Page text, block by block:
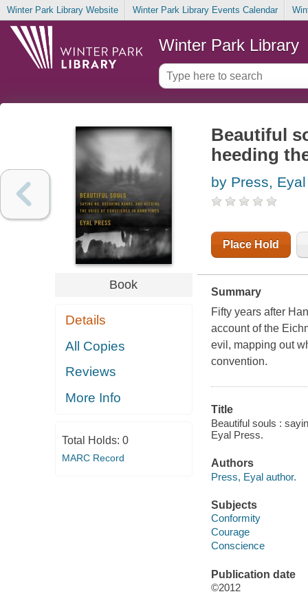
Winter Park Library Website Winter Park Library Events Calendar
Winter Park Library
Book
Details
All Copies
Reviews
More Info
Total Holds: 0
MARC Record
Beautiful
heeding
by Press, Eyal
Place Hold
Summary
Fifty years after
account of the
evil, mapping out
convention.
Title
Beautiful souls :
Eyal Press.
Authors
Press, Eyal author.
Subjects
Conformity
Courage
Conscience
Publication date
©2012